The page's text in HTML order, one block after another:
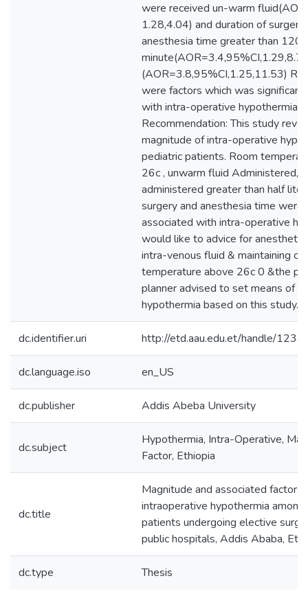
were received un-warm
1.28,4.04) and duration of surgery
anesthesia time greater than 120
(AOR=3.8,95%CI,1.25,11.53)
were factors which was
with intra-operative hypothermia.
Recommendation: This study
magnitude of intra-operative
pediatric patients. Room
26c , unwarm fluid Administered,
administered greater than half
surgery and anesthesia time were
associated with intra-operative
would like to advice for
intra-venous fluid & maintaining of
temperature above 26c 0 &the
planner advised to set means of
hypothermia based on this study.
dc.identifier.uri http://etd.aau.edu.et/handle/
dc.language.iso en_US
dc.publisher Addis Abeba University
dc.subject
Hypothermia, Intra-Operative,
Factor, Ethiopia
dc.title
Magnitude and associated factors
intraoperative hypothermia among
patients undergoing elective
public hospitals, Addis Ababa,
dc.type Thesis